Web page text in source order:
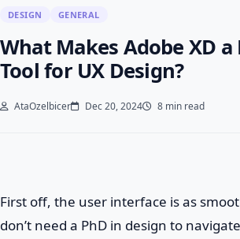
DESIGN GENERAL
What Makes Adobe XD
Tool for UX Design?
AtaOzelbicer Dec 20, 2024 8 min read
First off, the user interface is as
don’t need a PhD in design to